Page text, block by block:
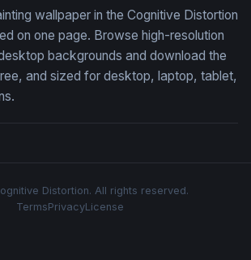
wallpaper in the Cognitive Distortion
on one page. Browse high-resolution
backgrounds and download the
and sized for desktop, laptop, tablet,
Distortion. All rights reserved.
TermsPrivacyLicense